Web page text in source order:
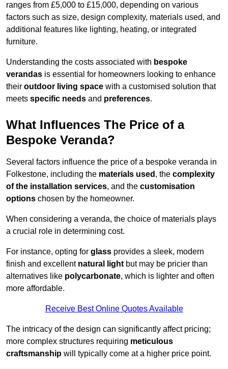
ranges from £5,000 to £15,000, depending on various
factors such as size, design complexity, materials used, and
additional features like lighting, heating, or integrated
furniture.
Understanding the costs associated with bespoke
verandas is essential for homeowners looking to enhance
their outdoor living space with a customised solution that
meets specific needs and preferences.
What Influences The Price of a
Bespoke Veranda?
Several factors influence the price of a bespoke veranda in
Folkestone, including the materials used , the complexity
of the installation services, and the customisation
options chosen by the homeowner.
When considering a veranda, the choice of materials plays
a crucial role in determining cost.
For instance, opting for glass provides a sleek, modern
finish and excellent natural light but may be pricier than
alternatives like polycarbonate, which is lighter and often
more affordable.
Receive Best Online Quotes Available
The intricacy of the design can significantly affect pricing;
more complex structures requiring meticulous
craftsmanship will typically come at a higher price point.